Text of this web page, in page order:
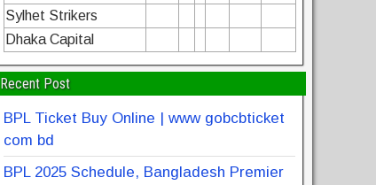
Sylhet Strikers
Dhaka Capital
Recent Post
BPL Ticket Buy Online | www gobcbticket
com bd
BPL 2025 Schedule, Bangladesh Premier